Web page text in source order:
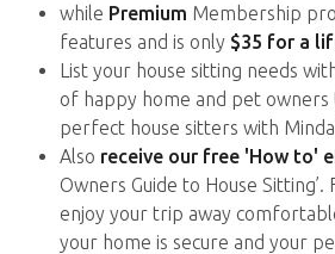
Find a House Sitting job
How it works
FAQs
Join us
while Premium Membership
features and is only $35 for a
List your house sitting needs
of happy home and pet
perfect house sitters with
Also receive our free 'How to'
Owners Guide to House
enjoy your trip away
your home is secure and your